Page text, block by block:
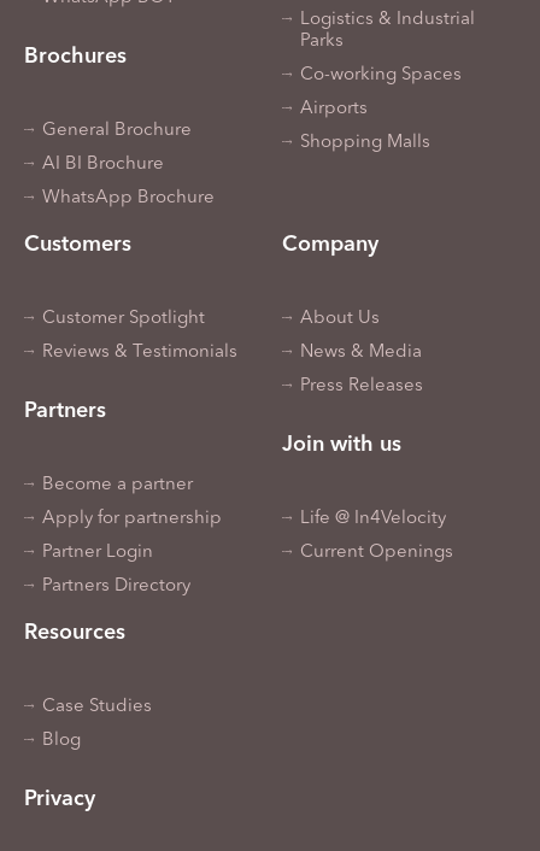
Brochures
General Brochure
AI BI Brochure
WhatsApp Brochure
Logistics & Industrial
Parks
Co-working Spaces
Airports
Shopping Malls
Customers
Customer Spotlight
Reviews & Testimonials
Partners
Become a partner
Apply for partnership
Partner Login
Partners Directory
Company
About Us
News & Media
Press Releases
Join with us
Life @ In4Velocity
Current Openings
Resources
Case Studies
Blog
Privacy